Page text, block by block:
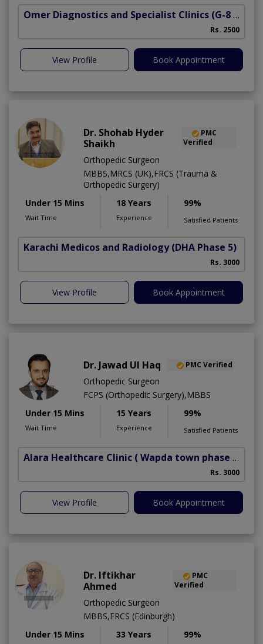
Omer Diagnostics and Specialist Clinics (G-8 Markaz)
Rs. 2500
View Profile Book Appointment
Dr. Shohab Hyder
Shaikh
PMC
Verified
Orthopedic Surgeon
MBBS,MRCS (UK),FRCS (Trauma &
Orthopedic Surgery)
Under 15 Mins
Wait Time
18 Years
Experience
99%
Satisfied Patients
Karachi Medicos and Radiology (DHA Phase 5)
Rs. 3000
View Profile Book Appointment
Dr. Jawad Ul Haq PMC Verified
Orthopedic Surgeon
FCPS (Orthopedic Surgery),MBBS
Under 15 Mins
Wait Time
15 Years
Experience
99%
Satisfied Patients
Alara Healthcare Clinic ( Wapda town phase 1)
Rs. 3000
View Profile Book Appointment
Dr. Iftikhar
Ahmed
PMC
Verified
Orthopedic Surgeon
MBBS,FRCS (Edinburgh)
Under 15 Mins
33 Years 99%